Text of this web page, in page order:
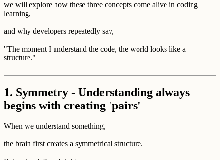
we will explore how these three concepts come alive in coding
learning,
and why developers repeatedly say,
"The moment I understand the code, the world looks like a
structure."
1. Symmetry - Understanding always
begins with creating 'pairs'
When we understand something,
the brain first creates a symmetrical structure.